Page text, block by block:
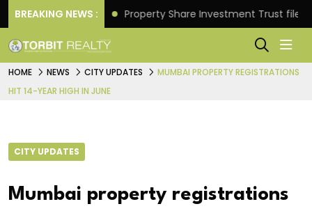
BREAKING NEWS :Property Share Investment Trust files for
HOME NEWS CITY UPDATES
MUMBAI PROPERTY REGISTRATIONS
HIT 14-YEAR HIGH IN JUNE
CITY UPDATES
Mumbai property registrations